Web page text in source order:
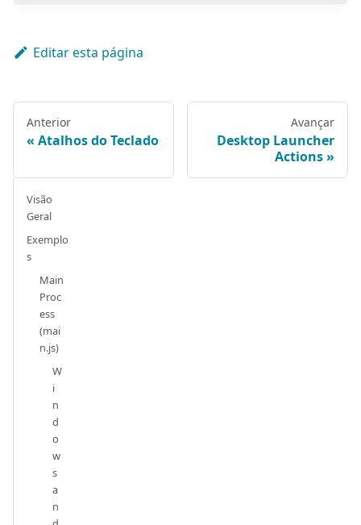
Editar esta página
Anterior
Atalhos do Teclado
Avançar
Desktop Launcher
Actions
Visão
Geral
Exemplo
s
Main
Proc
ess
(mai
n.js)
W
i
n
d
o
w
s
a
n